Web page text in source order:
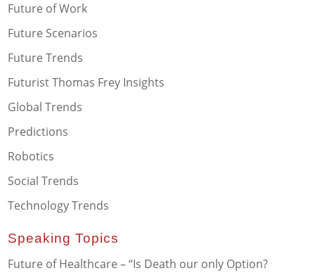
Future of Work
Future Scenarios
Future Trends
Futurist Thomas Frey Insights
Global Trends
Predictions
Robotics
Social Trends
Technology Trends
Speaking Topics
Future of Healthcare – “Is Death our only Option?